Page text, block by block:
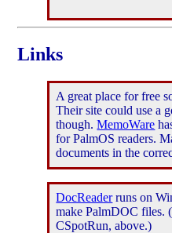
Links
A great place for free
Their site could use a
though.MemoWare
for PalmOS readers.
documents in the
DocReaderruns on
make PalmDOC files.
CSpotRun, above.)